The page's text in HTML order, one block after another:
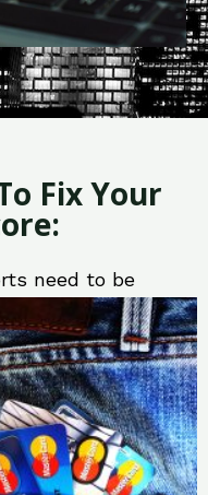
Fix Your
need to be